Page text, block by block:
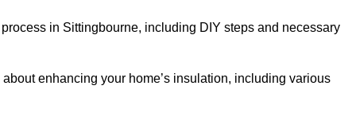
in Sittingbourne, including DIY steps and necessary
enhancing your home’s insulation, including various